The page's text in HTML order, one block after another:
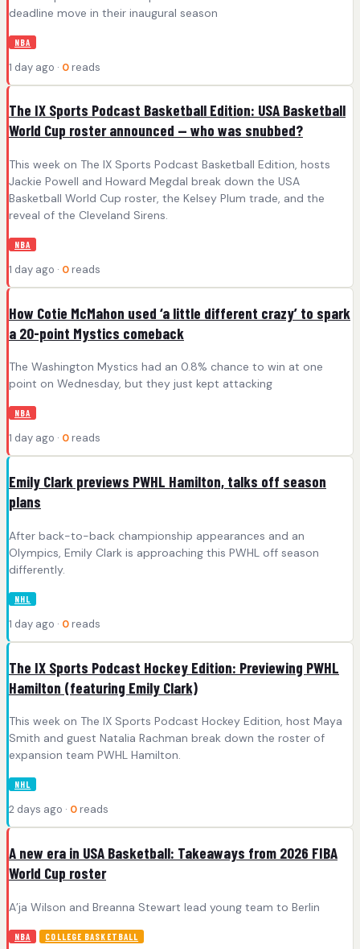
deadline move in their inaugural season
NBA
1 day ago · 0 reads
The IX Sports Podcast Basketball Edition: USA Basketball
World Cup roster announced — who was snubbed?
This week on The IX Sports Podcast Basketball Edition, hosts
Jackie Powell and Howard Megdal break down the USA
Basketball World Cup roster, the Kelsey Plum trade, and the
reveal of the Cleveland Sirens.
NBA
1 day ago · 0 reads
How Cotie McMahon used ‘a little different crazy’ to spark
a 20-point Mystics comeback
The Washington Mystics had an 0.8% chance to win at one
point on Wednesday, but they just kept attacking
NBA
1 day ago · 0 reads
Emily Clark previews PWHL Hamilton, talks off season
plans
After back-to-back championship appearances and an
Olympics, Emily Clark is approaching this PWHL off season
differently.
NHL
1 day ago · 0 reads
The IX Sports Podcast Hockey Edition: Previewing PWHL
Hamilton (featuring Emily Clark)
This week on The IX Sports Podcast Hockey Edition, host Maya
Smith and guest Natalia Rachman break down the roster of
expansion team PWHL Hamilton.
NHL
2 days ago · 0 reads
A new era in USA Basketball: Takeaways from 2026 FIBA
World Cup roster
A’ja Wilson and Breanna Stewart lead young team to Berlin
NBA COLLEGE BASKETBALL